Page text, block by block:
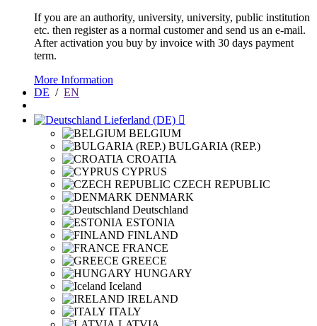
If you are an authority, university, university, public institution
etc. then register as a normal customer and send us an e-mail.
After activation you buy by invoice with 30 days payment
term.
More Information
DE / EN
Lieferland (DE) 
BELGIUM
BULGARIA (REP.)
CROATIA
CYPRUS
CZECH REPUBLIC
DENMARK
Deutschland
ESTONIA
FINLAND
FRANCE
GREECE
HUNGARY
Iceland
IRELAND
ITALY